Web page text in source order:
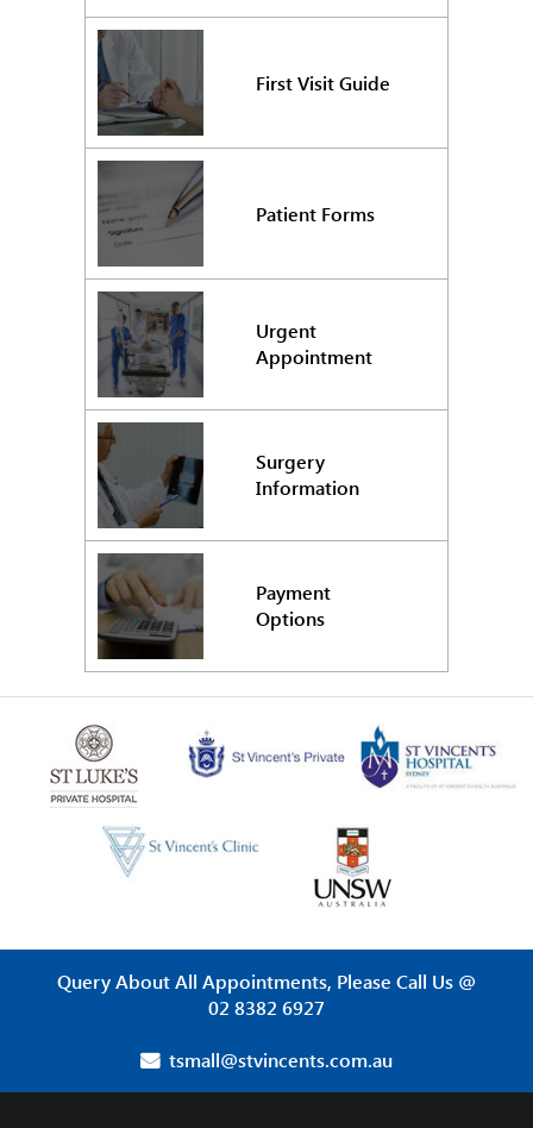
First Visit Guide
Patient Forms
Urgent
Appointment
Surgery
Information
Payment
Options
Query About All Appointments, Please Call Us @
02 8382 6927
tsmall@stvincents.com.au